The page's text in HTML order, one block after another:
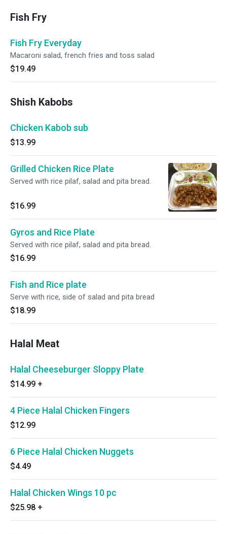
Fish Fry
Fish Fry Everyday
Macaroni salad, french fries and toss salad
$19.49
Shish Kabobs
Chicken Kabob sub
$13.99
Grilled Chicken Rice Plate
Served with rice pilaf, salad and pita bread.
$16.99
Gyros and Rice Plate
Served with rice pilaf, salad and pita bread.
$16.99
Fish and Rice plate
Serve with rice, side of salad and pita bread
$18.99
Halal Meat
Halal Cheeseburger Sloppy Plate
$14.99 +
4 Piece Halal Chicken Fingers
$12.99
6 Piece Halal Chicken Nuggets
$4.49
Halal Chicken Wings 10 pc
$25.98 +